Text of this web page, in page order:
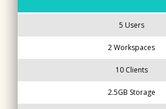
5 Users
2 Workspaces
10 Clients
2.5GB Storage